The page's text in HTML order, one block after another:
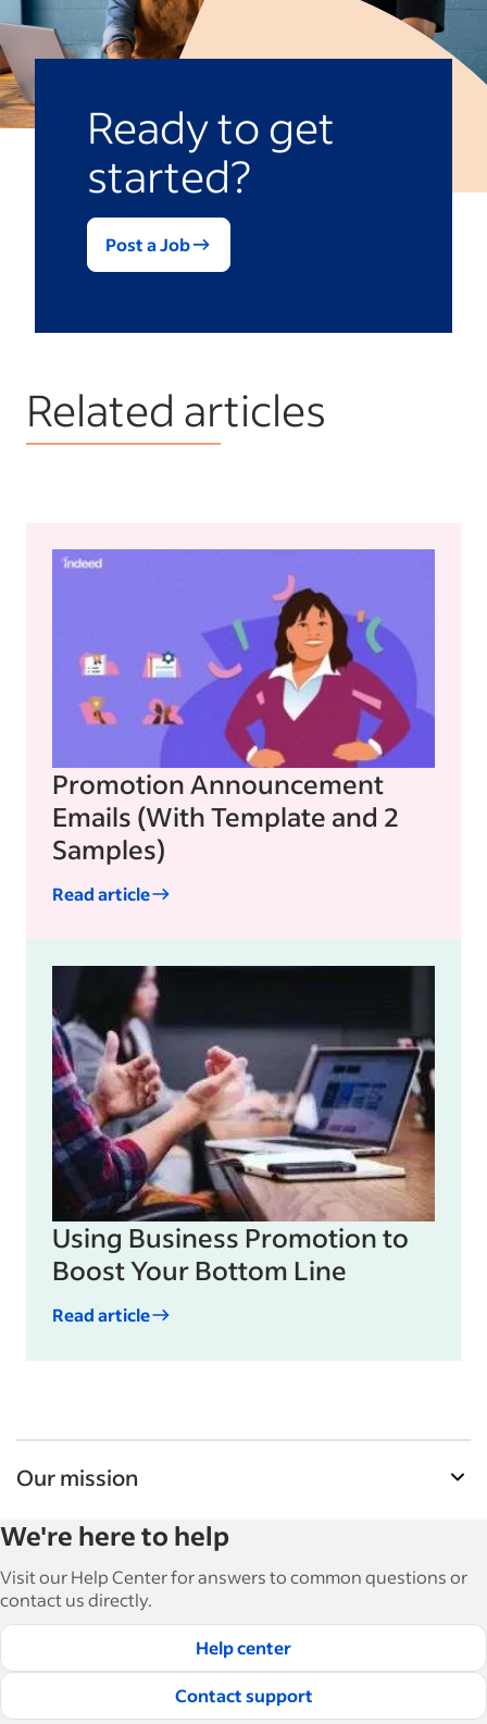
Ready to get
started?
Post a Job
Related articles
Promotion Announcement
Emails (With Template and 2
Samples)
Read article
Using Business Promotion to
Boost Your Bottom Line
Read article
Our mission
and manage their workforce. With over 15,000
articles in 6 languages, we offer tactical advice,
how-tos and best practices to help businesses
hire and retain great employees.
Read our editorial guidelines
We're here to help
Visit our Help Center for answers to common questions or
contact us directly.
Help center
Contact support